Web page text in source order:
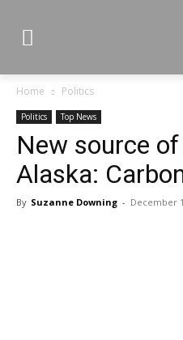
Home Politics
Politics Top News
New source
Alaska:
By Suzanne Downing - December